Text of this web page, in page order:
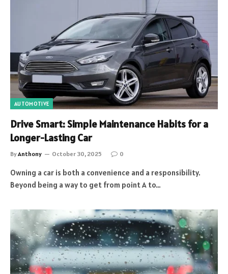
AUTOMOTIVE
Drive Smart: Simple Maintenance Habits for a
Longer-Lasting Car
ByAnthony October 30, 2025 0
Owning a car is both a convenience and a responsibility.
Beyond being a way to get from point A to…